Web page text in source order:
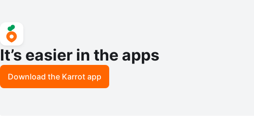
It’s easier in the apps
Download the Karrot app